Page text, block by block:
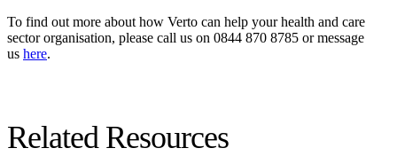
To find out more about how Verto can help your health and care
sector organisation, please call us on 0844 870 8785 or message
us here.
Related Resources